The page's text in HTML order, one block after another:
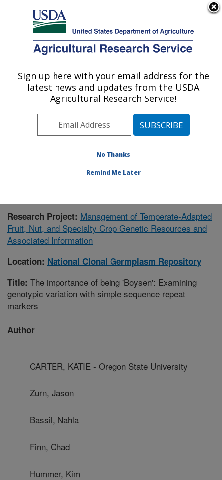
Here's how you know
Agricultural Research Service
U.S. DEPARTMENT OF AGRICULTURE
National Clonal Germplasm Repository:
Corvallis, OR
Pacific West Area Corvallis, Oregon
Publications at this Location» Publication #353690
Research Project: Management of Temperate-Adapted
Fruit, Nut, and Specialty Crop Genetic Resources and
Associated Information
Location: National Clonal Germplasm Repository
Title: The importance of being 'Boysen': Examining
genotypic variation with simple sequence repeat
markers
Author
CARTER, KATIE - Oregon State University
Zurn, Jason
Bassil, Nahla
Finn, Chad
Hummer, Kim
Sign up here with your email address for the
latest news and updates from the USDA
Agricultural Research Service!
No Thanks
Remind Me Later